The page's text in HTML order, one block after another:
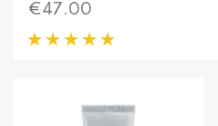
Price
€47.00